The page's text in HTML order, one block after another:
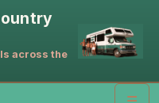
across the